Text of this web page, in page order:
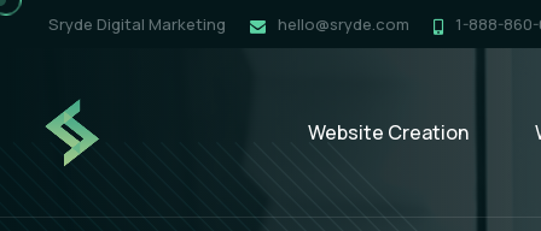
Sryde Digital Marketing hello@sryde.com 1-888-
Website Creation